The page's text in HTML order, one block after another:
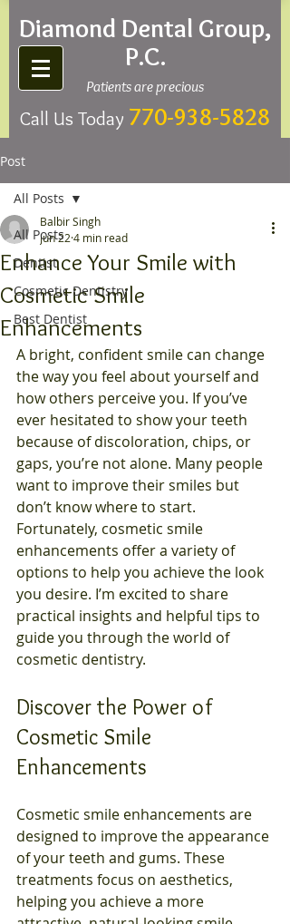
Diamond Dental Group,
P.C.
Patients are precious
Call Us Today 770-938-5828
Post
All Posts
Dentist
Cosmetic Dentistry
Best Dentist
All Posts
Enhance Your Smile with
Cosmetic Smile
Enhancements
Balbir Singh
Jun 22 4 min read
A bright, confident smile can change
the way you feel about yourself and
how others perceive you. If you’ve
ever hesitated to show your teeth
because of discoloration, chips, or
gaps, you’re not alone. Many people
want to improve their smiles but
don’t know where to start.
Fortunately, cosmetic smile
enhancements offer a variety of
options to help you achieve the look
you desire. I’m excited to share
practical insights and helpful tips to
guide you through the world of
cosmetic dentistry.
Discover the Power of
Cosmetic Smile
Enhancements
Cosmetic smile enhancements are
designed to improve the appearance
of your teeth and gums. These
treatments focus on aesthetics,
helping you achieve a more